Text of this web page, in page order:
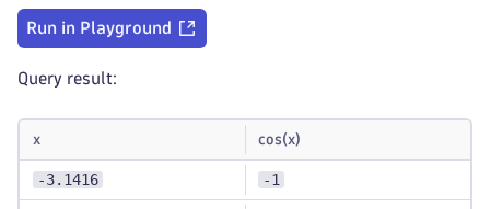
Run in Playground
Query result:
x cos(x)
-3.1416 -1